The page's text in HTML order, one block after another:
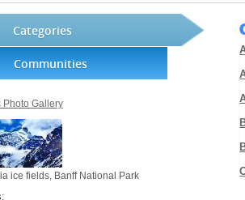
Categories
Communities
Photo Gallery
ice fields, Banff National Park
: